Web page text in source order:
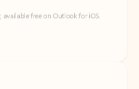
Silicon, and free for personal use.